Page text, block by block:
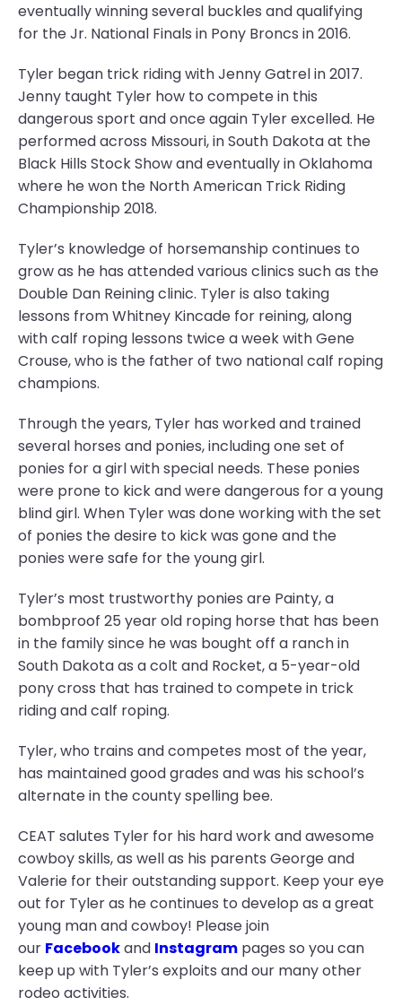
eventually winning several buckles and qualifying
for the Jr. National Finals in Pony Broncs in 2016.
Tyler began trick riding with Jenny Gatrel in 2017.
Jenny taught Tyler how to compete in this
dangerous sport and once again Tyler excelled. He
performed across Missouri, in South Dakota at the
Black Hills Stock Show and eventually in Oklahoma
where he won the North American Trick Riding
Championship 2018.
Tyler’s knowledge of horsemanship continues to
grow as he has attended various clinics such as the
Double Dan Reining clinic. Tyler is also taking
lessons from Whitney Kincade for reining, along
with calf roping lessons twice a week with Gene
Crouse, who is the father of two national calf roping
champions.
Through the years, Tyler has worked and trained
several horses and ponies, including one set of
ponies for a girl with special needs. These ponies
were prone to kick and were dangerous for a young
blind girl. When Tyler was done working with the set
of ponies the desire to kick was gone and the
ponies were safe for the young girl.
Tyler’s most trustworthy ponies are Painty, a
bombproof 25 year old roping horse that has been
in the family since he was bought off a ranch in
South Dakota as a colt and Rocket, a 5-year-old
pony cross that has trained to compete in trick
riding and calf roping.
Tyler, who trains and competes most of the year,
has maintained good grades and was his school’s
alternate in the county spelling bee.
CEAT salutes Tyler for his hard work and awesome
cowboy skills, as well as his parents George and
Valerie for their outstanding support. Keep your eye
out for Tyler as he continues to develop as a great
young man and cowboy! Please join
our Facebookand Instagram pages so you can
keep up with Tyler’s exploits and our many other
rodeo activities.